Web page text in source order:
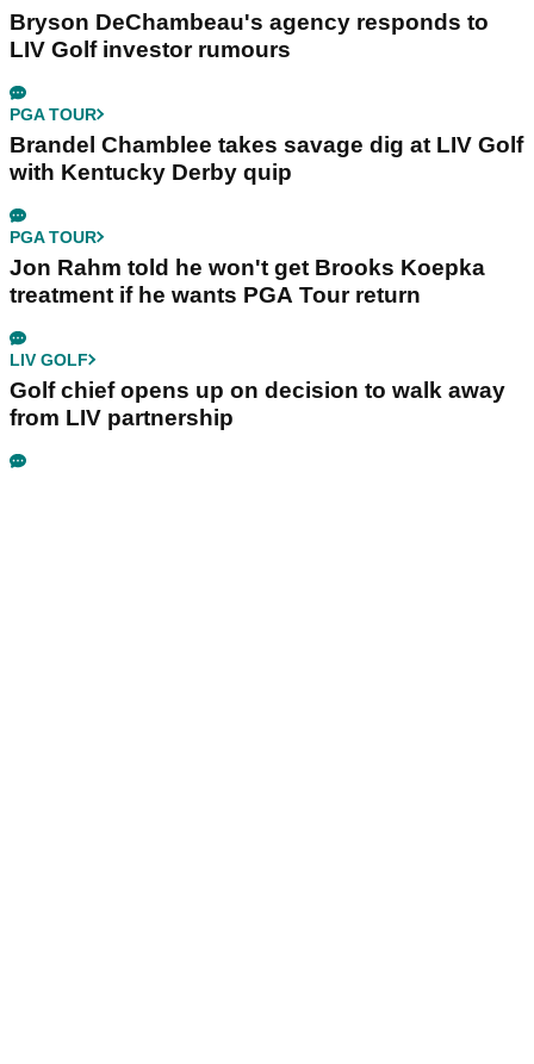
Bryson DeChambeau's agency responds to
LIV Golf investor rumours
PGA TOUR
Brandel Chamblee takes savage dig at LIV Golf
with Kentucky Derby quip
PGA TOUR
Jon Rahm told he won't get Brooks Koepka
treatment if he wants PGA Tour return
LIV GOLF
Golf chief opens up on decision to walk away
from LIV partnership